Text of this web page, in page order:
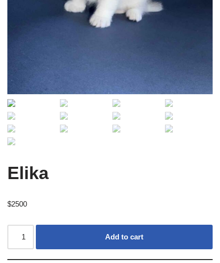
Elika
$2500
Add to cart